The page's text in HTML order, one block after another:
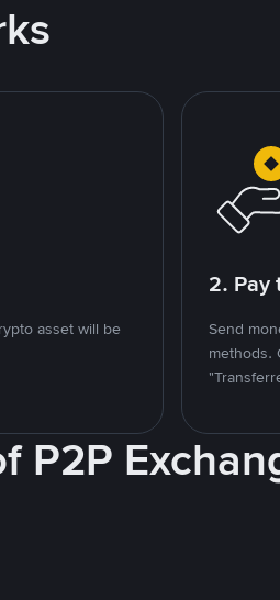
asset will be
2. Pay
Send
methods.
P2P